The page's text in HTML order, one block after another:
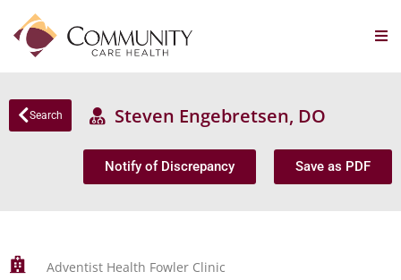
Search Steven Engebretsen, DO
Notify of Discrepancy Save as PDF
Adventist Health Fowler Clinic